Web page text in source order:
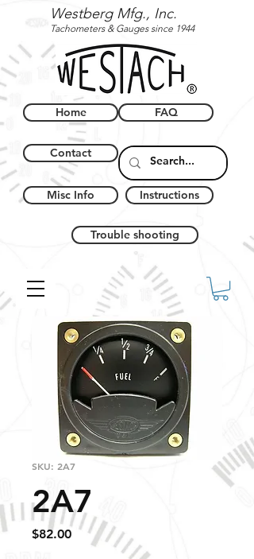
Westberg Mfg., Inc.
Tachometers & Gauges since 1944
Contact
FAQ
Instructions
Misc Info
Home
Trouble shooting
SKU: 2A7
2A7
$82.00Price